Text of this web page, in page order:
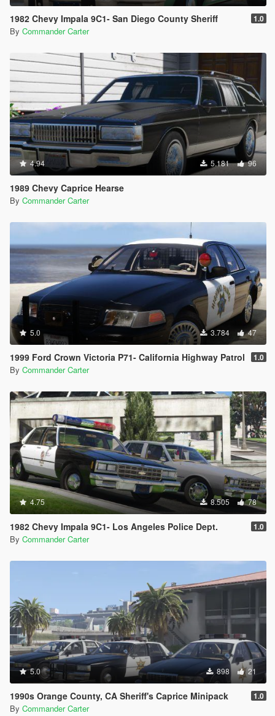
1982 Chevy Impala 9C1- San Diego County Sheriff 1.0
By Commander Carter
4.94 5.181 96
1989 Chevy Caprice Hearse
By Commander Carter
5.0 3.784 47
1999 Ford Crown Victoria P71- California Highway Patrol 1.0
By Commander Carter
4.75 8.505 78
1982 Chevy Impala 9C1- Los Angeles Police Dept. 1.0
By Commander Carter
5.0 898 21
1990s Orange County, CA Sheriff's Caprice Minipack 1.0
By Commander Carter